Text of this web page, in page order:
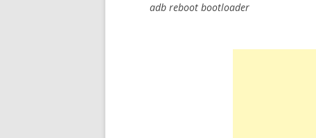
adb reboot bootloader